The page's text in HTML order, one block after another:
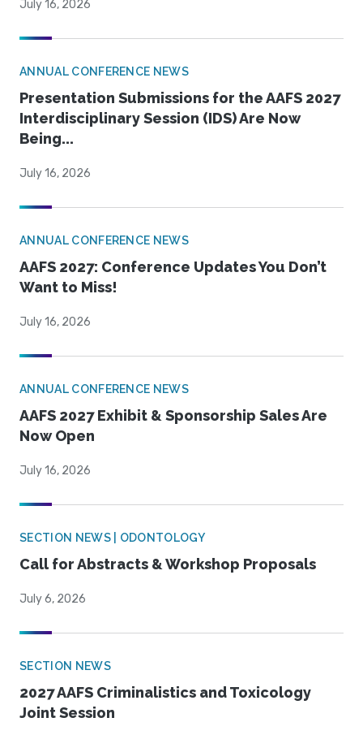
July 16, 2026
ANNUAL CONFERENCE NEWS
Presentation Submissions for the AAFS 2027
Interdisciplinary Session (IDS) Are Now
Being...
July 16, 2026
ANNUAL CONFERENCE NEWS
AAFS 2027: Conference Updates You Don’t
Want to Miss!
July 16, 2026
ANNUAL CONFERENCE NEWS
AAFS 2027 Exhibit & Sponsorship Sales Are
Now Open
July 16, 2026
SECTION NEWS | ODONTOLOGY
Call for Abstracts & Workshop Proposals
July 6, 2026
SECTION NEWS
2027 AAFS Criminalistics and Toxicology
Joint Session